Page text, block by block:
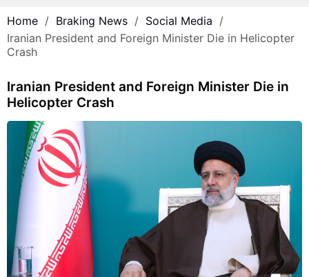
Home Braking News
Social Media
Iranian President and Foreign Minister Die in Helicopter
Crash
Iranian President and Foreign Minister Die in
Helicopter Crash